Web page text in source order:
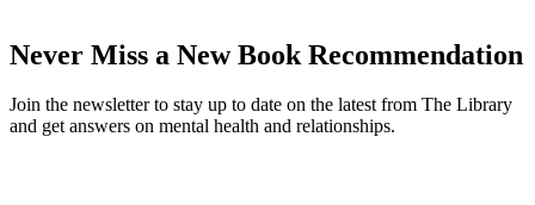
Never Miss a New Book Recommendation
Join the newsletter to stay up to date on the latest from The Library
and get answers on mental health and relationships.